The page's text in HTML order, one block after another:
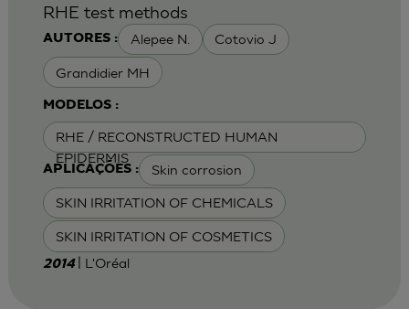
AUTORES : Alepee N. Cotovio J
Grandidier MH
MODELOS :
RHE / RECONSTRUCTED HUMAN
EPIDERMIS
APLICAÇÕES : Skin corrosion
SKIN IRRITATION OF CHEMICALS
SKIN IRRITATION OF COSMETICS
RHE test methods
2014 | L'Oréal